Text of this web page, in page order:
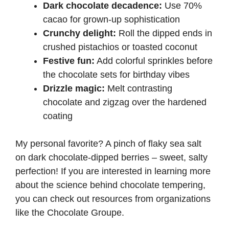
Dark chocolate decadence: Use 70%
cacao for grown-up sophistication
Crunchy delight: Roll the dipped ends in
crushed pistachios or toasted coconut
Festive fun: Add colorful sprinkles before
the chocolate sets for birthday vibes
Drizzle magic: Melt contrasting
chocolate and zigzag over the hardened
coating
My personal favorite? A pinch of flaky sea salt
on dark chocolate-dipped berries – sweet, salty
perfection! If you are interested in learning more
about the science behind chocolate tempering,
you can check out resources from organizations
like the Chocolate Groupe.